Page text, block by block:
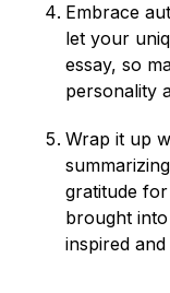
Embrace
let your
essay, so
personality
Wrap it up
gratitude
brought
inspired